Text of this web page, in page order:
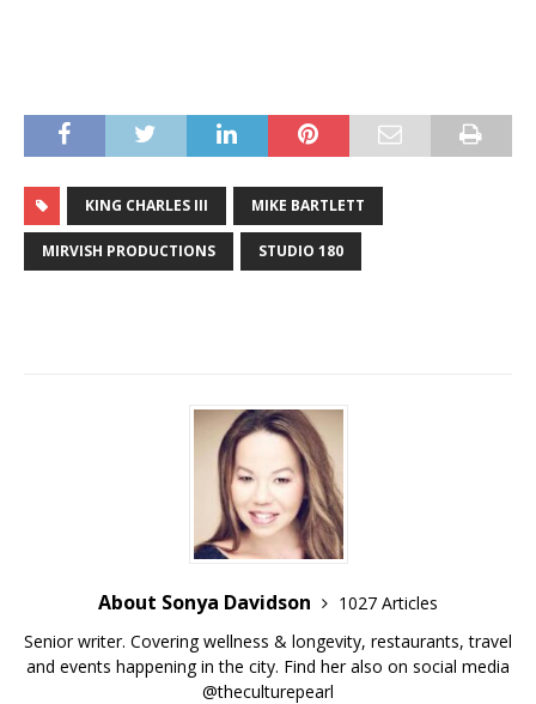
KING CHARLES III MIKE BARTLETT
MIRVISH PRODUCTIONS STUDIO 180
About Sonya Davidson
1027 Articles
Senior writer. Covering wellness & longevity, restaurants, travel
and events happening in the city. Find her also on social media
@theculturepearl